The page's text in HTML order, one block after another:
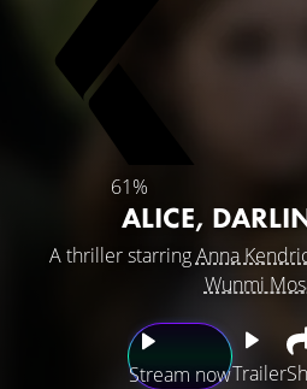
61%
ALICE,
A thriller starringAnna
Wunmi
Stream nowTrailer